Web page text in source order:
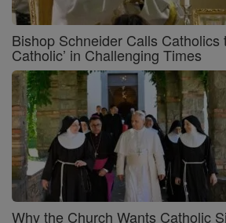
Bishop Schneider Calls Catholics
Catholic’ in Challenging Times
Why the Church Wants Catholic